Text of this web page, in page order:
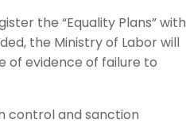
the “Equality Plans” with
the Ministry of Labor will
of evidence of failure to
control and sanction